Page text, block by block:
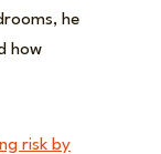
he
how
risk by